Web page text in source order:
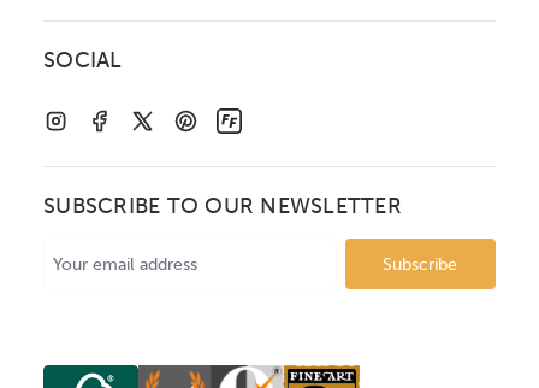
SOCIAL
SUBSCRIBE TO OUR NEWSLETTER
Address